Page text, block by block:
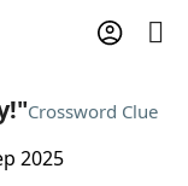
Crossword Clue
2025